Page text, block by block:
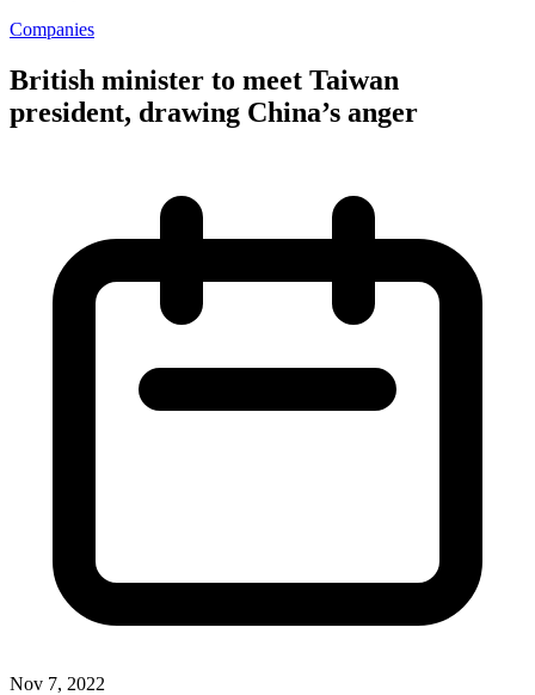
Companies
British minister to meet Taiwan
president, drawing China’s anger
Nov 7, 2022